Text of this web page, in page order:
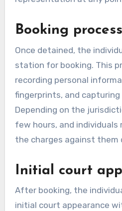
Booking process
Once detained, the
station for booking. This
recording personal
fingerprints, and
Depending on the
few hours, and individuals
the charges against them
Initial court
After booking, the
initial court appearance